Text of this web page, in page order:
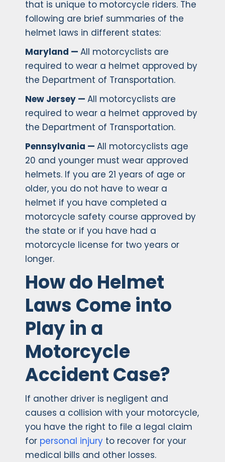
that is unique to motorcycle riders. The
following are brief summaries of the
helmet laws in different states:
Maryland — All motorcyclists are
required to wear a helmet approved by
the Department of Transportation.
New Jersey — All motorcyclists are
required to wear a helmet approved by
the Department of Transportation.
Pennsylvania — All motorcyclists age
20 and younger must wear approved
helmets. If you are 21 years of age or
older, you do not have to wear a
helmet if you have completed a
motorcycle safety course approved by
the state or if you have had a
motorcycle license for two years or
longer.
How do Helmet
Laws Come into
Play in a
Motorcycle
Accident Case?
If another driver is negligent and
causes a collision with your motorcycle,
you have the right to file a legal claim
for personal injury to recover for your
medical bills and other losses.